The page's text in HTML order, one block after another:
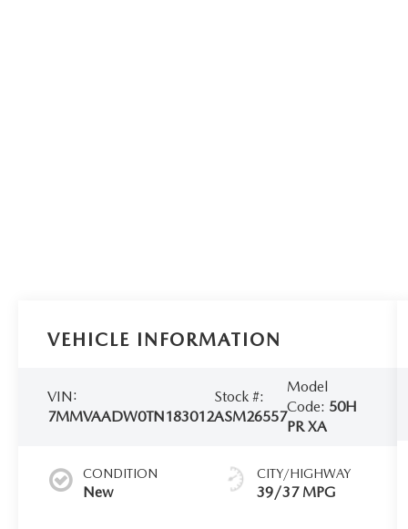
VEHICLE INFORMATION
VIN:
7MMVAADW0TN183012
Stock #:
ASM26557
Model
Code: 50H
PR XA
CONDITION
New
CITY/HIGHWAY
39/37 MPG